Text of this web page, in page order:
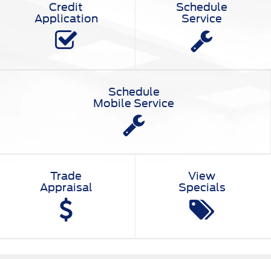
Credit
Application
Schedule
Service
Schedule
Mobile Service
Trade
Appraisal
View
Specials